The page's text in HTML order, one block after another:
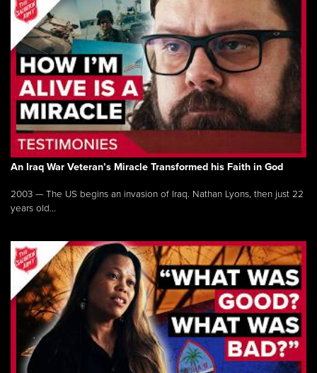
An Iraq War Veteran’s Miracle Transformed his Faith in God
2003 — The US begins an invasion of Iraq. Nathan Lyons, then just 22
years old...